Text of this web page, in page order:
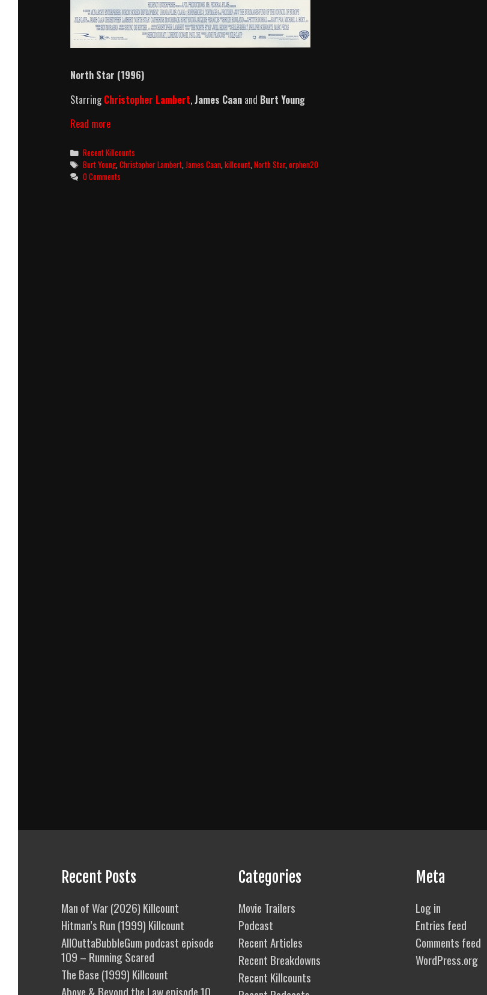
North Star (1996)
StarringChristopher Lambert,James Caan and Burt Young
Read moreNorth
(1996)
Killcount
Categories
Recent Killcounts
Tags
Burt Young ,Christopher Lambert ,James Caan ,killcount ,North Star,orphen20
0 Comments
Recent Posts
Man of War (2026) Killcount
Hitman’s Run (1999) Killcount
AllOuttaBubbleGum podcast episode
109 – Running Scared
The Base (1999) Killcount
Above & Beyond the Law episode 10
Categories
Movie Trailers
Podcast
Recent Articles
Recent Breakdowns
Recent Killcounts
Meta
Log in
Entries feed
Comments feed
WordPress.org